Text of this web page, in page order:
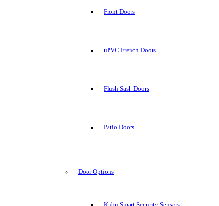
Front Doors
uPVC French Doors
Flush Sash Doors
Patio Doors
Door Options
Kubu Smart Security Sensors